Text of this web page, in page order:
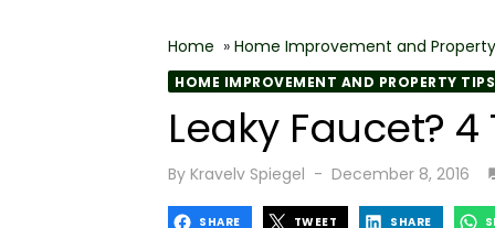
How
What
Why You
Home » Home Improvement and
HOME IMPROVEMENT AND PROPERTY TIPS
Leaky Faucet? 4
By Kravelv Spiegel
Posted
December 8, 2016
SHARE TWEET SHARE